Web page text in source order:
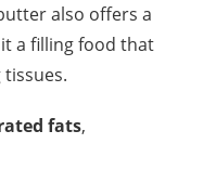
also offers a
a filling food that
fats,